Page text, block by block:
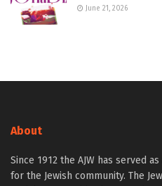
June 21, 2026
About
Since 1912 the AJW has served
for the Jewish community. The